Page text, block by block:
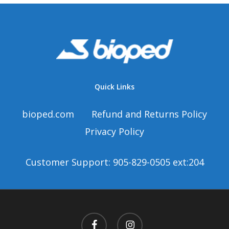
Quick Links
bioped.com
Refund and Returns Policy
Privacy Policy
Customer Support: 905-829-0505 ext:204
facebookinstagram